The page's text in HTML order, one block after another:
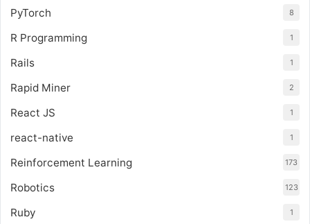
PyTorch 8
R Programming 1
Rails 1
Rapid Miner 2
React JS 1
react-native 1
Reinforcement Learning 173
Robotics 123
Ruby 1